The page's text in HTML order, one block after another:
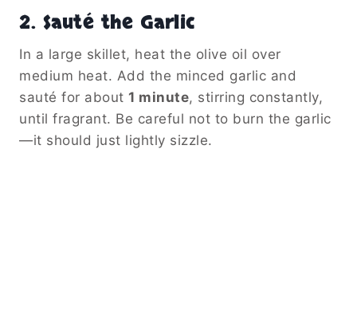
2. Sauté the Garlic
In a large skillet, heat the olive oil over
medium heat. Add the minced garlic and
sauté for about 1 minute, stirring constantly,
until fragrant. Be careful not to burn the garlic
—it should just lightly sizzle.